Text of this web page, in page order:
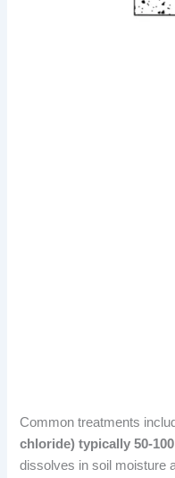
Common treatments
chloride) typically 50-
dissolves in soil moisture